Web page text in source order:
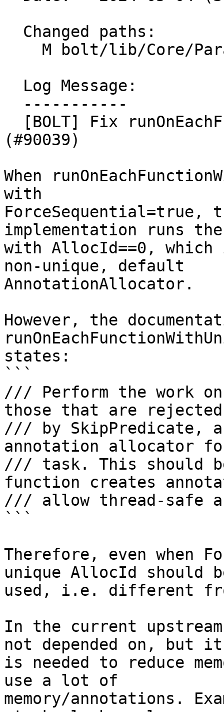
(#90039)
When
with
ForceSequential=true,
implementation runs
with AllocId==0,
non-unique, default
AnnotationAllocator.
However, the
states:
```
/// Perform the work
those that are rejected
/// by SkipPredicate,
annotation allocator
/// task. This should
function creates
/// allow thread-safe
```
Therefore, even when
unique AllocId should
used, i.e. different
In the current
not depended on, but it
is needed to reduce
use a lot of
memory/annotations.